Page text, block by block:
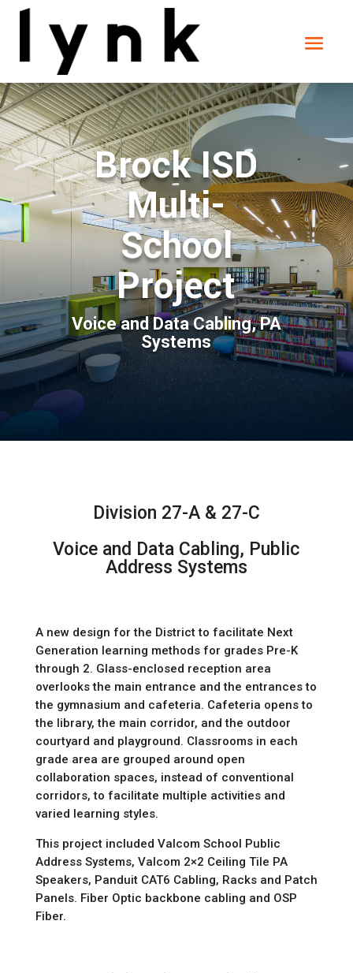
Brock ISD
Multi-
School
Project
Voice and Data Cabling, PA
Systems
Division 27-A & 27-C
Voice and Data Cabling, Public
Address Systems
A new design for the District to facilitate Next
Generation learning methods for grades Pre-K
through 2. Glass-enclosed reception area
overlooks the main entrance and the entrances to
the gymnasium and cafeteria. Cafeteria opens to
the library, the main corridor, and the outdoor
courtyard and playground. Classrooms in each
grade area are grouped around open
collaboration spaces, instead of conventional
corridors, to facilitate multiple activities and
varied learning styles.
This project included Valcom School Public
Address Systems, Valcom 2×2 Ceiling Tile PA
Speakers, Panduit CAT6 Cabling, Racks and Patch
Panels. Fiber Optic backbone cabling and OSP
Fiber.